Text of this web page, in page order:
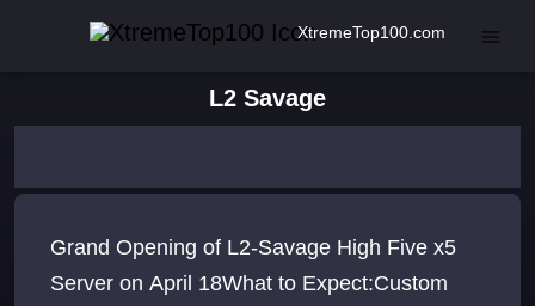
XtremeTop100.com
L2 Savage
Grand Opening of L2-Savage High Five x5
Server on April 18What to Expect:Custom